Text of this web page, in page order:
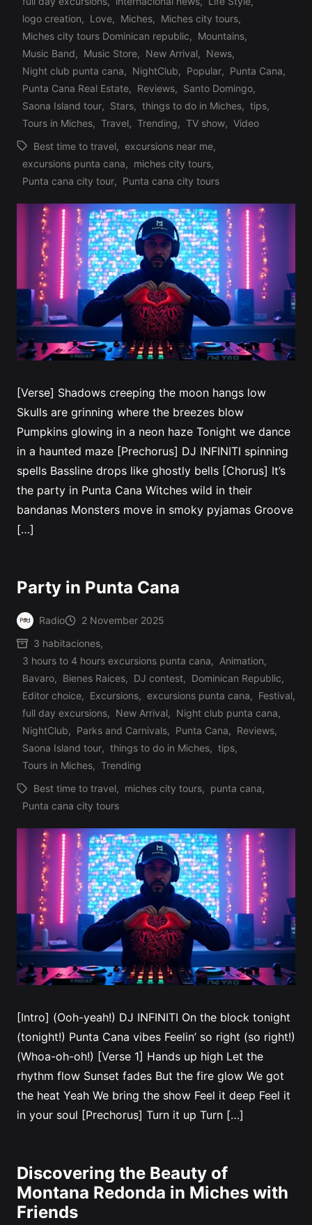
Posted
in
logo creation, Love, Miches, Miches city tours,
Miches city tours Dominican republic, Mountains,
Music Band, Music Store, New Arrival, News,
Night club punta cana, NightClub, Popular, Punta Cana,
Punta Cana Real Estate, Reviews, Santo Domingo,
Saona Island tour, Stars, things to do in Miches, tips,
Tours in Miches, Travel, Trending, TV show, Video
Tags:
Best time to travel, excursions near me,
excursions punta cana, miches city tours,
Punta cana city tour, Punta cana city tours
[Verse] Shadows creeping the moon hangs low
Skulls are grinning where the breezes blow
Pumpkins glowing in a neon haze Tonight we dance
in a haunted maze [Prechorus] DJ INFINITI spinning
spells Bassline drops like ghostly bells [Chorus] It’s
the party in Punta Cana Witches wild in their
bandanas Monsters move in smoky pyjamas Groove
[…]
Party in Punta Cana
Posted
by
Radio 2 November 2025
Posted
in
3 habitaciones,
3 hours to 4 hours excursions punta cana, Animation,
Bavaro, Bienes Raices, DJ contest, Dominican Republic,
Editor choice, Excursions, excursions punta cana, Festival,
full day excursions, New Arrival, Night club punta cana,
NightClub, Parks and Carnivals, Punta Cana, Reviews,
Saona Island tour, things to do in Miches, tips,
Tours in Miches, Trending
Tags:
Best time to travel, miches city tours, punta cana,
Punta cana city tours
[Intro] (Ooh-yeah!) DJ INFINITI On the block tonight
(tonight!) Punta Cana vibes Feelin’ so right (so right!)
(Whoa-oh-oh!) [Verse 1] Hands up high Let the
rhythm flow Sunset fades But the fire glow We got
the heat Yeah We bring the show Feel it deep Feel it
in your soul [Prechorus] Turn it up Turn […]
Discovering the Beauty of
Montana Redonda in Miches with
Friends